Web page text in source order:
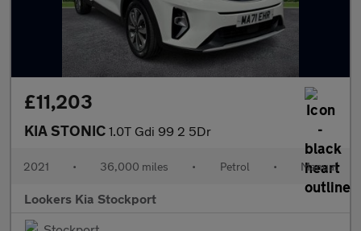
£11,203
KIA STONIC 1.0T Gdi 99 2 5Dr
2021 • 36,000 miles • Petrol • Manual
Lookers Kia Stockport